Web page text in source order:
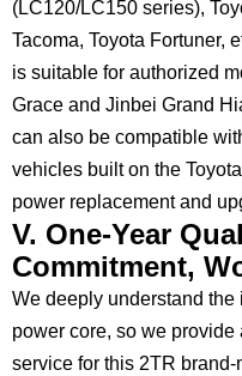
(LC120/LC150 series),
Tacoma, Toyota Fortuner,
is suitable for authorized
Grace and Jinbei Grand
can also be compatible
vehicles built on the
power replacement and
V. One-Year
Commitment,
We deeply understand
power core, so we
service for this 2TR